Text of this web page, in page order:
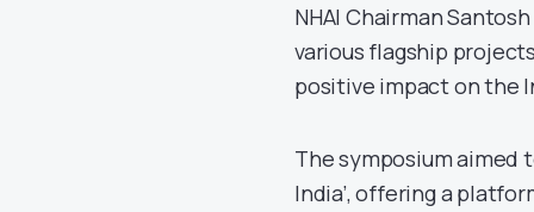
NHAI Chairman
various flagship
positive impact on the
The symposium aimed
India’, offering a